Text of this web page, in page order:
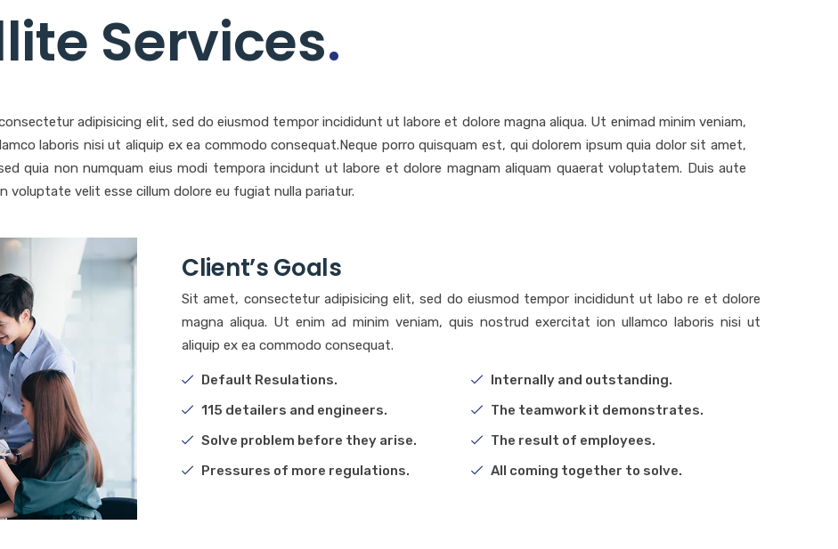
Services.
adipisicing elit, sed do eiusmod tempor incididunt ut labore et dolore magna aliqua. Ut enimad minim veniam,
laboris nisi ut aliquip ex ea commodo consequat.Neque porro quisquam est, qui dolorem ipsum quia dolor sit amet,
quia non numquam eius modi tempora incidunt ut labore et dolore magnam aliquam quaerat voluptatem. Duis aute
voluptate velit esse cillum dolore eu fugiat nulla pariatur.
Client’s Goals
Sit amet, consectetur adipisicing elit, sed do eiusmod tempor incididunt ut labo re et dolore
magna aliqua. Ut enim ad minim veniam, quis nostrud exercitat ion ullamco laboris nisi ut
aliquip ex ea commodo consequat.
Default Resulations.
Internally and outstanding.
115 detailers and engineers.
The teamwork it demonstrates.
Solve problem before they arise.
The result of employees.
Pressures of more regulations.
All coming together to solve.